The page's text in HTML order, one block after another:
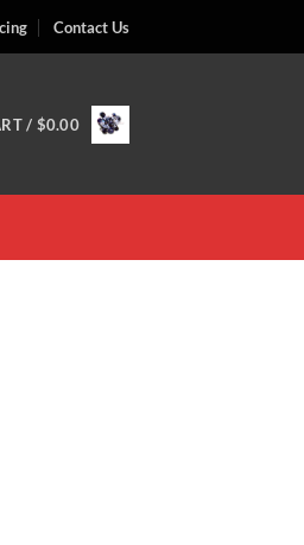
Contact Us
/ $0.00